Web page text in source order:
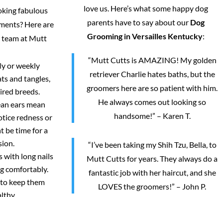
fabulous
Here are
team at Mutt
or weekly
and tangles,
breeds.
ears mean
redness or
be time for a
with long nails
comfortably.
keep them
love us. Here’s what some happy dog
parents have to say about our Dog
Grooming in Versailles Kentucky:
“Mutt Cutts is AMAZING! My golden
retriever Charlie hates baths, but the
groomers here are so patient with him.
He always comes out looking so
handsome!” – Karen T.
“I’ve been taking my Shih Tzu, Bella, to
Mutt Cutts for years. They always do a
fantastic job with her haircut, and she
LOVES the groomers!” – John P.